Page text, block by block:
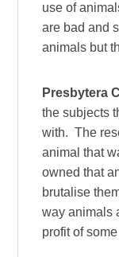
use of
are bad and
animals but
Presbytera
the subjects
with. The
animal that
owned that
brutalise
way animals
profit of